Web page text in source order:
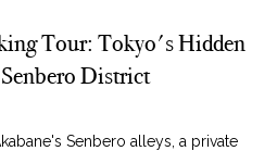
Tour: Tokyo's Hidden
District
Senbero alleys, a private